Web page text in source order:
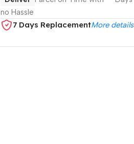
no Hassle
7 Days ReplacementMore details